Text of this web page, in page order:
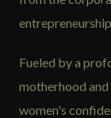
Fueled by a
motherhood
women's